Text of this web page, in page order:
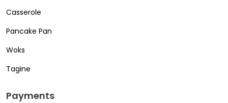
Casserole
Pancake Pan
Woks
Tagine
Payments